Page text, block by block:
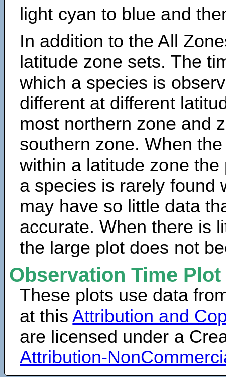
light cyan to blue and
In addition to the All
latitude zone sets. The
which a species is
different at different
most northern zone and
southern zone. When
within a latitude zone
a species is rarely found
may have so little data
accurate. When there is
the large plot does not
Observation Time
These plots use data
at thisAttribution and
are licensed under a
Attribution-